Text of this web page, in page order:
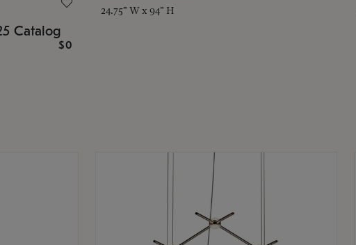
Catalog
$0
24.75" W x 94" H